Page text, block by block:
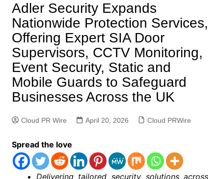
Adler Security Expands
Nationwide Protection Services,
Offering Expert SIA Door
Supervisors, CCTV Monitoring,
Event Security, Static and
Mobile Guards to Safeguard
Businesses Across the UK
Cloud PR Wire April 20, 2026 Cloud PRWire
Spread the love
Delivering tailored security solutions across